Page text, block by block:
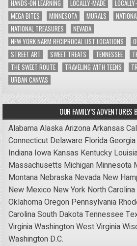
HANDS-ON LEARNING LOCALLY-MADE
MEGA BITES
MINNESOTA MURALS
NATIONAL TREASURES
NEVADA
NEW YORK NARM RECIPROCAL LIST LOCATIONS
STREET ART
SWEET TREATS TENNESSEE
THE SWEET ROUTE
TRAVELING WITH TEENS
URBAN CANVAS
OUR FAMILY’S ADVENTURES
AlabamaAlaskaArizonaArkansas
Connecticut Delaware FloridaGeorgia
Indiana Iowa Kansas Kentucky
Massachusetts Michigan Minnesota
Montana Nebraska Nevada New
New Mexico New York North Carolina
OklahomaOregon Pennsylvania
CarolinaSouth DakotaTennessee
VirginiaWashingtonWest Virginia
Washington D.C.